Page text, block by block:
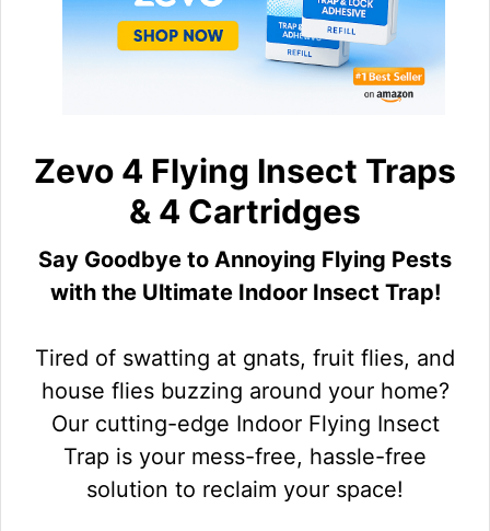
Zevo 4 Flying Insect Traps
& 4 Cartridges
Say Goodbye to Annoying Flying Pests
with the Ultimate Indoor Insect Trap!
Tired of swatting at gnats, fruit flies, and
house flies buzzing around your home?
Our cutting-edge Indoor Flying Insect
Trap is your mess-free, hassle-free
solution to reclaim your space!